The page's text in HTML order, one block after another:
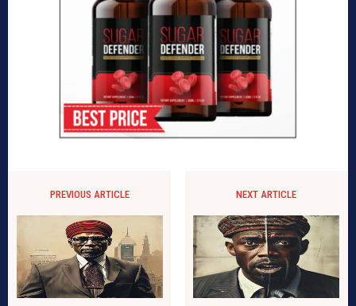
PREVIOUS ARTICLE NEXT ARTICLE